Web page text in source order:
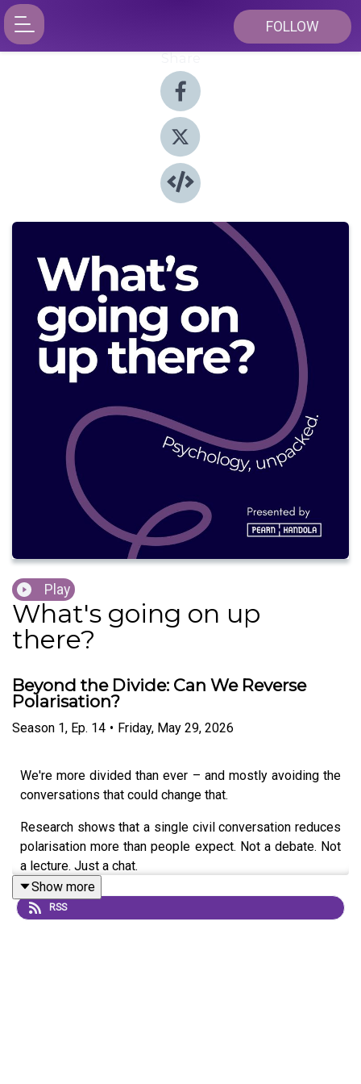
FOLLOW
Play
What's going on up
there?
Beyond the Divide: Can We Reverse
Polarisation?
Season 1, Ep. 14 • Friday, May 29, 2026
We're more divided than ever – and mostly avoiding the
conversations that could change that.
Research shows that a single civil conversation reduces
polarisation more than people expect. Not a debate. Not
a lecture. Just a chat.
In this episode, Grace is joined by Chartered
Psychologist Louise Weston to explore the psychology
Show more
RSS